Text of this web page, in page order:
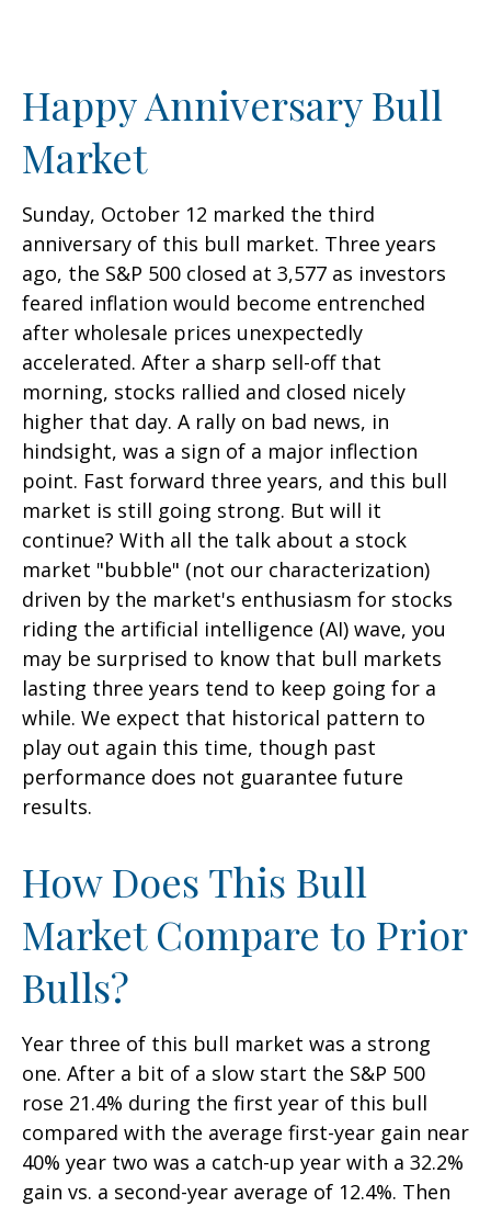
Happy Anniversary Bull
Market
Sunday, October 12 marked the third
anniversary of this bull market. Three years
ago, the S&P 500 closed at 3,577 as investors
feared inflation would become entrenched
after wholesale prices unexpectedly
accelerated. After a sharp sell-off that
morning, stocks rallied and closed nicely
higher that day. A rally on bad news, in
hindsight, was a sign of a major inflection
point. Fast forward three years, and this bull
market is still going strong. But will it
continue? With all the talk about a stock
market "bubble" (not our characterization)
driven by the market's enthusiasm for stocks
riding the artificial intelligence (AI) wave, you
may be surprised to know that bull markets
lasting three years tend to keep going for a
while. We expect that historical pattern to
play out again this time, though past
performance does not guarantee future
results.
How Does This Bull
Market Compare to Prior
Bulls?
Year three of this bull market was a strong
one. After a bit of a slow start the S&P 500
rose 21.4% during the first year of this bull
compared with the average first-year gain near
40% year two was a catch-up year with a 32.2%
gain vs. a second-year average of 12.4%. Then